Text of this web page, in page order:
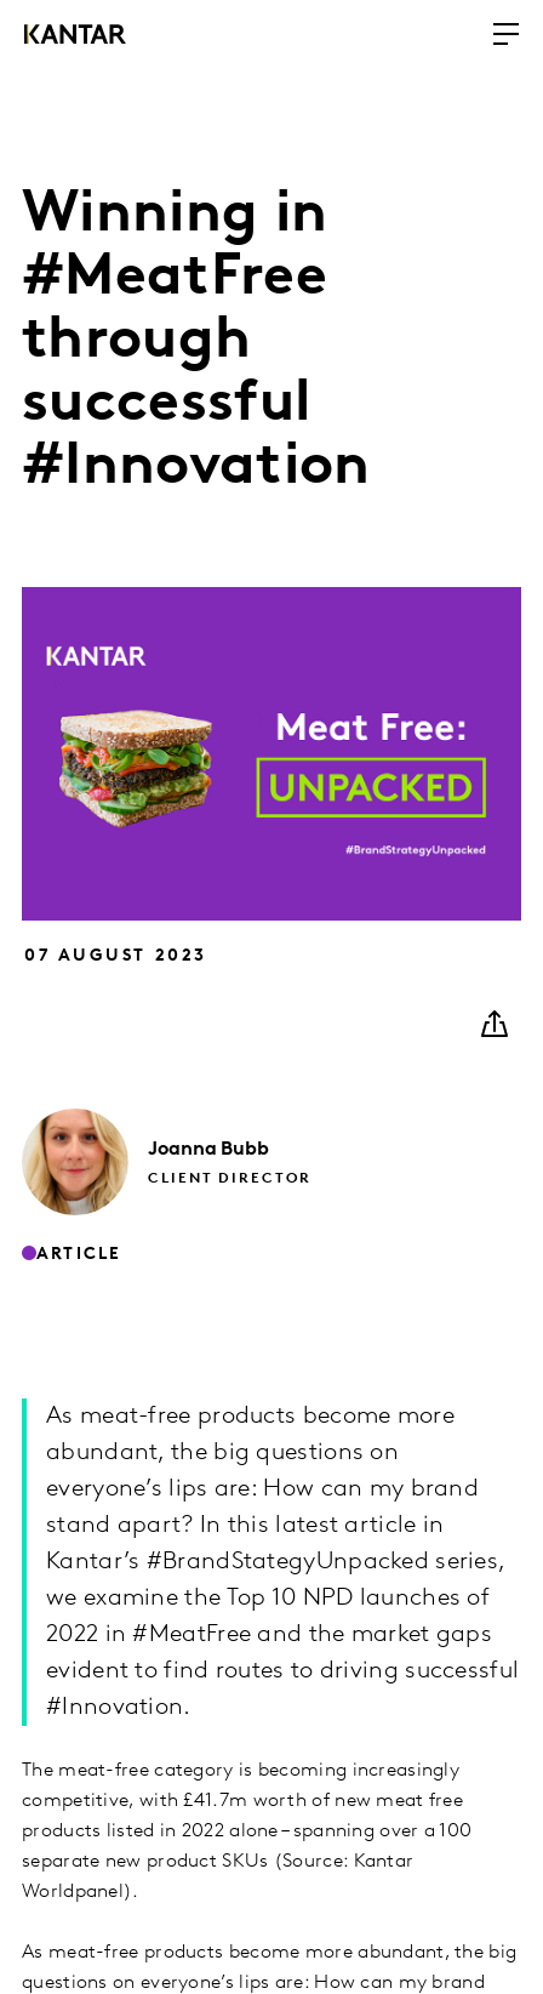
Winning in
#MeatFree
through
successful
#Innovation
07 AUGUST 2023
Joanna Bubb
CLIENT DIRECTOR
ARTICLE
As meat-free products become more
abundant, the big questions on
everyone’s lips are: How can my brand
stand apart? In this latest article in
Kantar’s #BrandStategyUnpacked series,
we examine the Top 10 NPD launches of
2022 in #MeatFree and the market gaps
evident to find routes to driving successful
#Innovation.​
The meat-free category is becoming increasingly
competitive, with £41.7m worth of new meat free
products listed in 2022 alone – spanning over a 100
separate new product SKUs (Source: Kantar
Worldpanel).
As meat-free products become more abundant, the big
questions on everyone’s lips are: How can my brand